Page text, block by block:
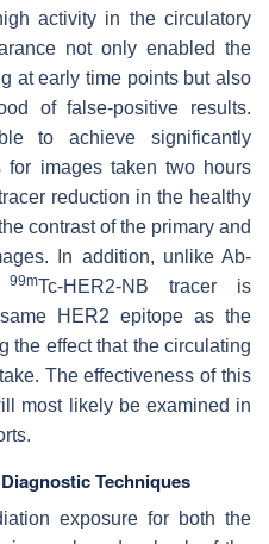
activity in the circulatory
not only enabled the
at early time points but also
of false-positive results.
to achieve significantly
for images taken two hours
reduction in the healthy
contrast of the primary and
In addition, unlike Ab-
99mTc-HER2-NB tracer is
HER2 epitope as the
the effect that the circulating
The effectiveness of this
most likely be examined in
Techniques
exposure for both the